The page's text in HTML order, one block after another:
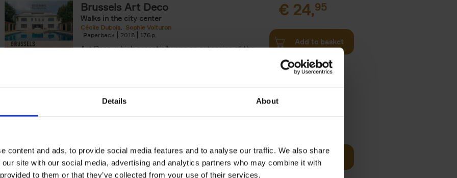
Details About
content and ads, to provide social media features and to analyse our traffic. We also share
site with our social media, advertising and analytics partners who may combine it with
to them or that they’ve collected from your use of their services.
filter
Brussels Art Deco
Walks in the city center
Cécile Dubois
Sophie Voituron
Paperback
2018 176
Art Deco, which essentially was an extension of the
€ 24,95
Add to basket
Paperback
2018 176
At the end of the nineteenth century, Brussels
architects reacted against academicism with a new